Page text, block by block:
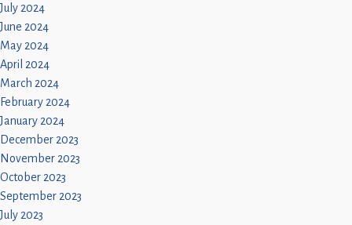
July 2024
June 2024
May 2024
April 2024
March 2024
February 2024
January 2024
December 2023
November 2023
October 2023
September 2023
July 2023